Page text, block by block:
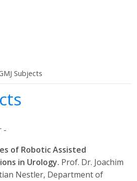
Subjects
-
of Robotic Assisted
in Urology. Prof. Dr. Joachim
Nestler, Department of